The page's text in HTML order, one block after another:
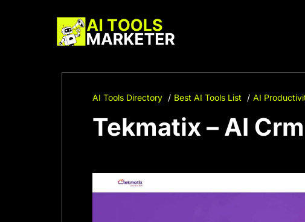
AI Tools Directory Best AI Tools List AI
Tekmatix – AI